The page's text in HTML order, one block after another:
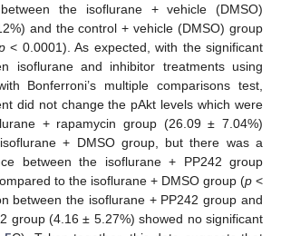
the isoflurane + vehicle (DMSO)
and the control + vehicle (DMSO) group
< 0.0001). As expected, with the significant
isoflurane and inhibitor treatments using
Bonferroni’s multiple comparisons test,
did not change the pAkt levels which were
+ rapamycin group (26.09 ± 7.04%)
+ DMSO group, but there was a
between the isoflurane + PP242 group
to the isoflurane + DMSO group (p <
between the isoflurane + PP242 group and
group (4.16 ± 5.27%) showed no significant